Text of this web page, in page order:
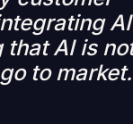
AI
AI is
to